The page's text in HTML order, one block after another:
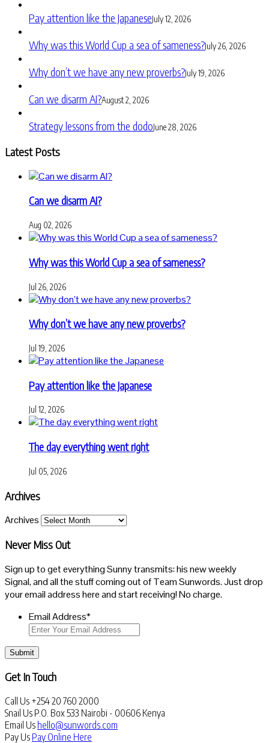
Pay attention like the JapaneseJuly 12, 2026
Why was this World Cup a sea of sameness?July 26, 2026
Why don’t we have any new proverbs?July 19, 2026
Can we disarm AI?August 2, 2026
Strategy lessons from the dodoJune 28, 2026
Latest Posts
Can we disarm AI?
Aug 02, 2026
Why was this World Cup a sea of sameness?
Jul 26, 2026
Why don’t we have any new proverbs?
Jul 19, 2026
Pay attention like the Japanese
Jul 12, 2026
The day everything went right
Jul 05, 2026
Archives
Archives
Never Miss Out
Sign up to get everything Sunny transmits: his new weekly
Signal, and all the stuff coming out of Team Sunwords. Just drop
your email address here and start receiving! No charge.
Email Address*
Submit
Get In Touch
Call Us +254 20 760 2000
Snail Us P.O. Box 533 Nairobi - 00606 Kenya
Email Us hello@sunwords.com
Pay Us Pay Online Here